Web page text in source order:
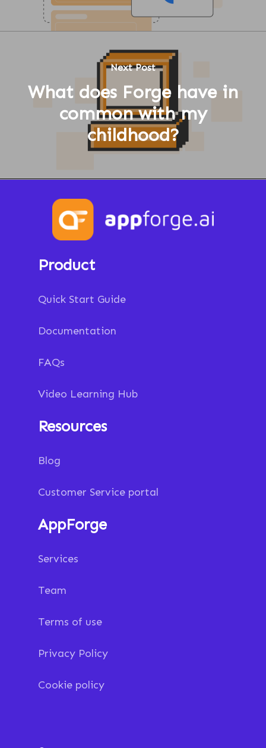
Next Post
What does Forge have in
common with my
childhood?
Product
Quick Start Guide
Documentation
FAQs
Video Learning Hub
Resources
Blog
Customer Service portal
AppForge
Services
Team
Terms of use
Privacy Policy
Cookie policy